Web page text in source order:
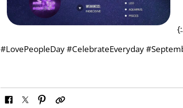
#LovePeopleDay #CelebrateEveryday